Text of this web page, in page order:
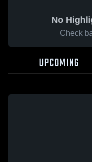
No
Check
UPCOMING